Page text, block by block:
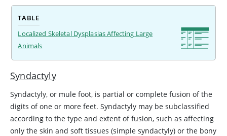
TABLE
Localized Skeletal Dysplasias Affecting Large
Animals
Syndactyly
Syndactyly, or mule foot, is partial or complete fusion of the
digits of one or more feet. Syndactyly may be subclassified
according to the type and extent of fusion, such as affecting
only the skin and soft tissues (simple syndactyly) or the bony